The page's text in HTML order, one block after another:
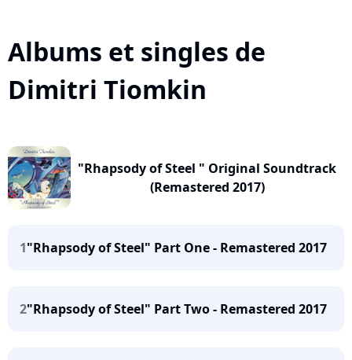
Albums et singles de
Dimitri Tiomkin
"Rhapsody of Steel " Original Soundtrack
(Remastered 2017)
1"Rhapsody of Steel" Part One - Remastered 2017
2"Rhapsody of Steel" Part Two - Remastered 2017